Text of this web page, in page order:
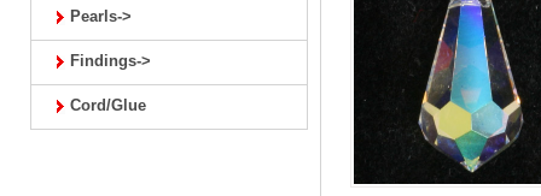
Pearls->
Findings->
Cord/Glue